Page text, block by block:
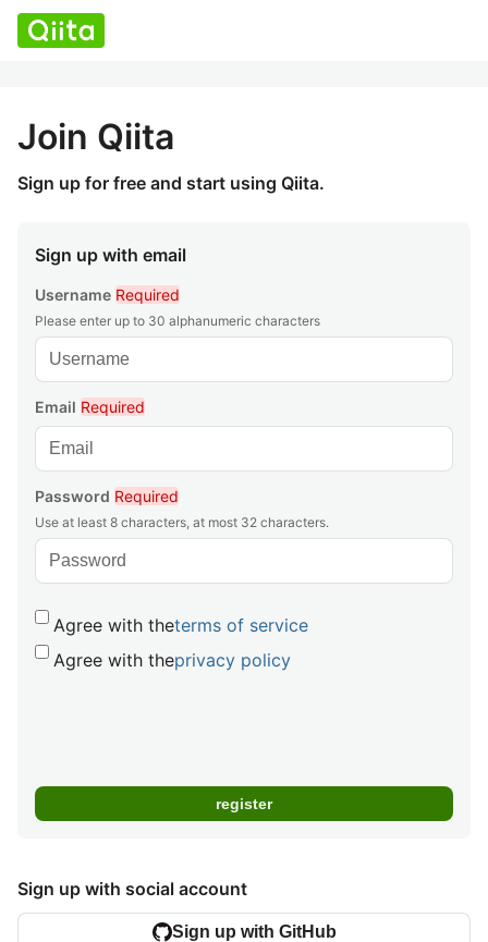
Join Qiita
Sign up for free and start using Qiita.
Sign up with email
Username Required
Please enter up to 30 alphanumeric characters
Email Required
Password Required
Use at least 8 characters, at most 32 characters.
Agree with theterms of service
Agree with theprivacy policy
Sign up with social account
Sign up with GitHub